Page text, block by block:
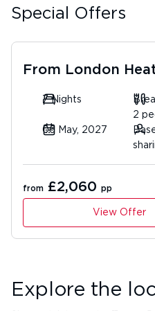
Special Offers
From London
7 Nights
2
06 May, 2027
from £2,060 pp
View Offer
Explore the